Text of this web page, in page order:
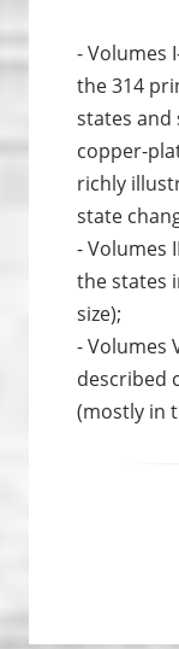
- Volumes
the 314
states and
copper-
richly
state
- Volumes
the states
size);
- Volumes
described
(mostly in